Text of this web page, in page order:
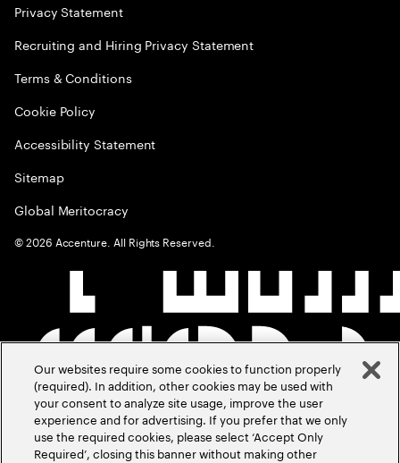
Privacy Statement
Recruiting and Hiring Privacy Statement
Terms & Conditions
Cookie Policy
Accessibility Statement
Sitemap
Global Meritocracy
©2026 Accenture. All Rights Reserved.
Our websites require some cookies to function properly
(required). In addition, other cookies may be used with
your consent to analyze site usage, improve the user
experience and for advertising. If you prefer that we only
use the required cookies, please select ‘Accept Only
Required’, closing this banner without making other